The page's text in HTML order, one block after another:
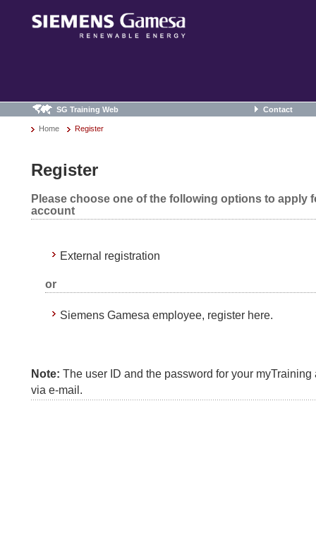
SG Training Web Contact
Home Register
Register
Please choose one of the following options to apply
account
External registration
or
Siemens Gamesa employee, register here.
Note: The user ID and the password for your
via e-mail.